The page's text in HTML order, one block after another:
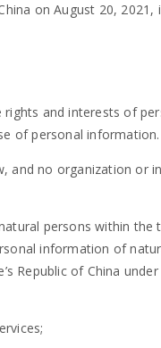
on August 20, 2021,
and interests of
of personal information.
and no organization or
persons within the
information of
Republic of China